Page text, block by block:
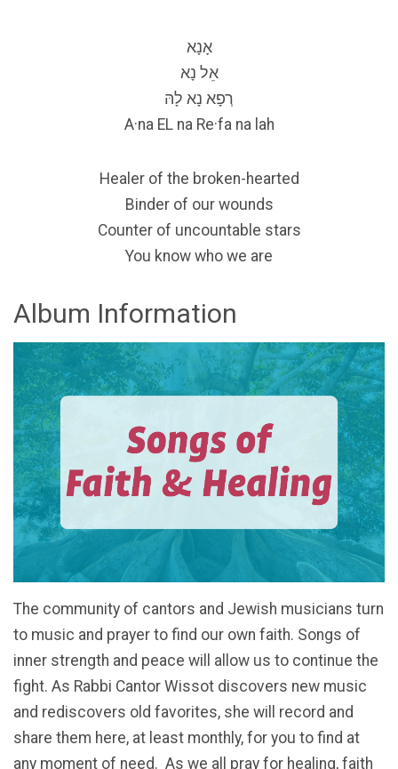
אָנָא
אֵל נָא
רְפָא נָא לָהּ
A·na EL na Re·fa na lah
Healer of the broken-hearted
Binder of our wounds
Counter of uncountable stars
You know who we are
Album Information
The community of cantors and Jewish musicians turn
to music and prayer to find our own faith. Songs of
inner strength and peace will allow us to continue the
fight. As Rabbi Cantor Wissot discovers new music
and rediscovers old favorites, she will record and
share them here, at least monthly, for you to find at
any moment of need. As we all pray for healing, faith